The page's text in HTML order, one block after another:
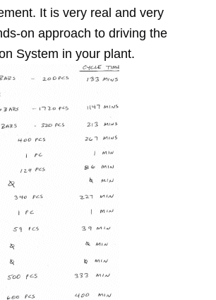
It is very real and very
on approach to driving the
System in your plant.